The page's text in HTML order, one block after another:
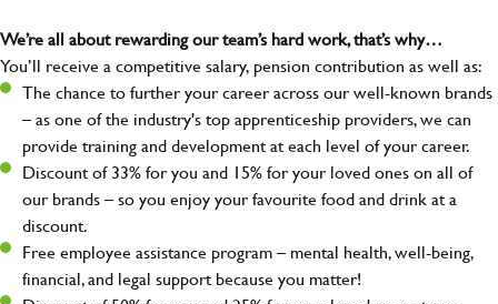
We’re all about rewarding our team’s hard work, that’s why…
You’ll receive a competitive salary, pension contribution as well as:
The chance to further your career across our well-known brands
– as one of the industry's top apprenticeship providers, we can
provide training and development at each level of your career.
Discount of 33% for you and 15% for your loved ones on all of
our brands – so you enjoy your favourite food and drink at a
discount.
Free employee assistance program – mental health, well-being,
financial, and legal support because you matter!